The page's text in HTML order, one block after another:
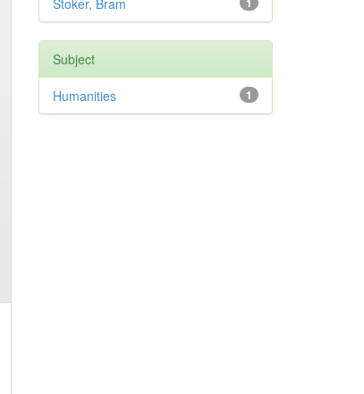
Stoker, Bram
Subject
1
Humanities